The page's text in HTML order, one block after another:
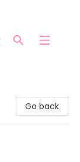
Go back